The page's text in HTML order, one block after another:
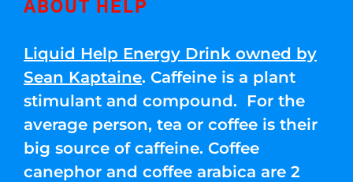
ABOUT HELP
Liquid Help Energy Drink owned by
Sean Kaptaine. Caffeine is a plant
stimulant and compound. For the
average person, tea or coffee is their
big source of caffeine. Coffee
canephor and coffee arabica are 2